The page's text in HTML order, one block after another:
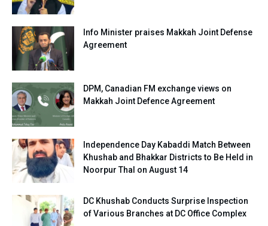
Info Minister praises Makkah Joint Defense
Agreement
DPM, Canadian FM exchange views on
Makkah Joint Defence Agreement
Independence Day Kabaddi Match Between
Khushab and Bhakkar Districts to Be Held in
Noorpur Thal on August 14
DC Khushab Conducts Surprise Inspection
of Various Branches at DC Office Complex